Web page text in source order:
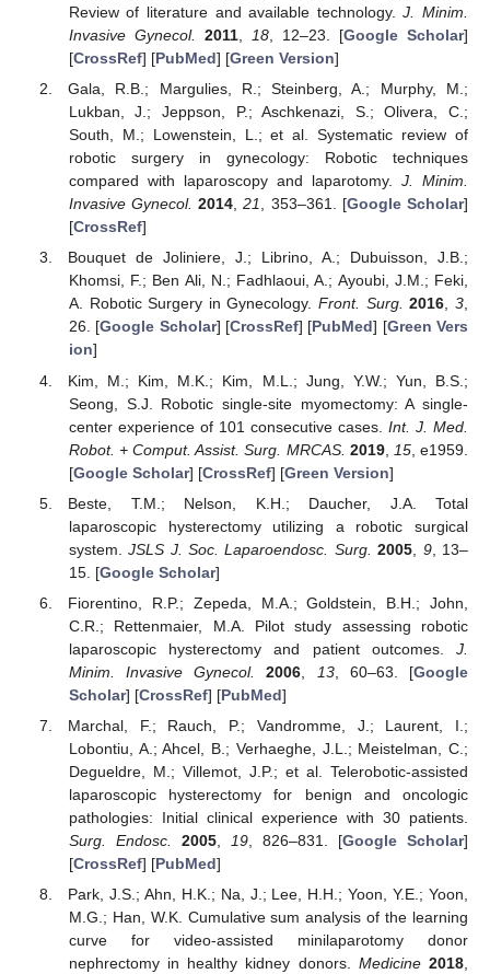
Review of literature and available technology.J. Minim.
Invasive Gynecol.
2011, 18, 12–23. [Google Scholar]
[CrossRef] [PubMed] [Green Version]
Gala, R.B.; Margulies, R.; Steinberg, A.; Murphy, M.;
Lukban, J.; Jeppson, P.; Aschkenazi, S.; Olivera, C.;
South, M.; Lowenstein, L.; et al. Systematic review of
robotic surgery in gynecology: Robotic techniques
compared with laparoscopy and laparotomy. J. Minim.
Invasive Gynecol. 2014,21, 353–361. [Google Scholar]
[CrossRef]
Bouquet de Joliniere, J.; Librino, A.; Dubuisson, J.B.;
Khomsi, F.; Ben Ali, N.; Fadhlaoui, A.; Ayoubi, J.M.; Feki,
A. Robotic Surgery in Gynecology.Front. Surg. 2016,3,
26. [Google Scholar] [CrossRef] [PubMed] [Green Vers
ion]
Kim, M.; Kim, M.K.; Kim, M.L.; Jung, Y.W.; Yun, B.S.;
Seong, S.J. Robotic single-site myomectomy: A single-
center experience of 101 consecutive cases. Int. J. Med.
Robot. + Comput. Assist. Surg. MRCAS. 2019, 15, e1959.
[Google Scholar] [CrossRef] [Green Version]
Beste, T.M.; Nelson, K.H.; Daucher, J.A. Total
laparoscopic hysterectomy utilizing a robotic surgical
system.JSLS J. Soc. Laparoendosc. Surg. 2005 9, 13–
15. [Google Scholar]
Fiorentino, R.P.; Zepeda, M.A.; Goldstein, B.H.; John,
C.R.; Rettenmaier, M.A. Pilot study assessing robotic
laparoscopic hysterectomy and patient outcomes. J.
Minim. Invasive Gynecol.
2006 13, 60–63. [Google
Scholar] [CrossRef] [PubMed]
Marchal, F.; Rauch, P.; Vandromme, J.; Laurent, I.;
Lobontiu, A.; Ahcel, B.; Verhaeghe, J.L.; Meistelman, C.;
Degueldre, M.; Villemot, J.P.; et al. Telerobotic-assisted
laparoscopic hysterectomy for benign and oncologic
pathologies: Initial clinical experience with 30 patients.
Surg. Endosc.
2005, 19, 826–831. [Google Scholar]
[CrossRef] [PubMed]
Park, J.S.; Ahn, H.K.; Na, J.; Lee, H.H.; Yoon, Y.E.; Yoon,
M.G.; Han, W.K. Cumulative sum analysis of the learning
curve for video-assisted minilaparotomy donor
nephrectomy in healthy kidney donors. Medicine 2018